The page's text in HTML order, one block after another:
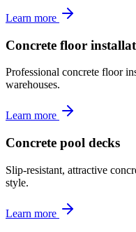
Learn more
Concrete floor
Professional concrete floor
warehouses.
Learn more
Concrete pool decks
Slip-resistant, attractive
style.
Learn more